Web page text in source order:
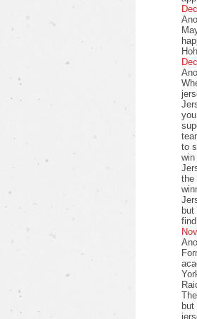
to
win
the
but
but